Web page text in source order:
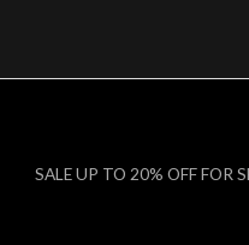
SALE UP TO 20% OFF FOR